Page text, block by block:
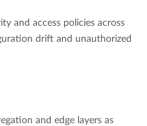
and access policies across
drift and unauthorized
and edge layers as